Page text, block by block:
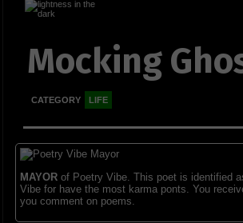
Mocking
CATEGORY LIFE
MAYORof Poetry Vibe. This poet is identified
Vibe for have the most karma ponts. You
you comment on poems.